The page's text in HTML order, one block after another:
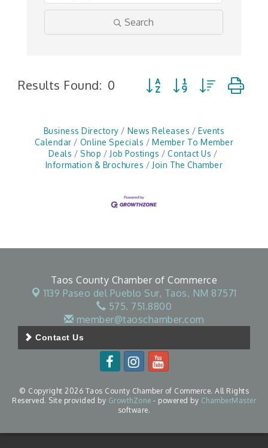
Search
Results Found: 0 Button group with nested
Business Directory News Releases
Events
Calendar
Online Specials
Member To Member
Deals
Shop Job Postings
Contact Us
Information & Brochures
Join The Chamber
Taos County Chamber of Commerce
1139 Paseo del Pueblo Sur, Taos, NM 87571
575. 751.8800
member@taoschamber.com
Contact Us
© Copyright 2026 Taos County Chamber of Commerce. All Rights
Reserved. Site provided by GrowthZone - powered by ChamberMaster
software.